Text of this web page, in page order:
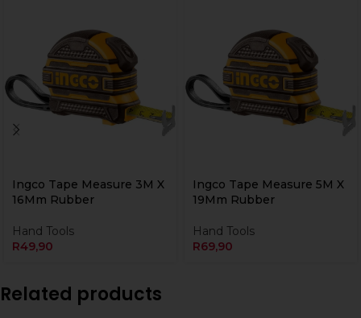
Ingco Tape Measure 3M X
16Mm Rubber
Hand Tools
R49,90
Ingco Tape Measure 5M X
19Mm Rubber
Hand Tools
R69,90
Related products